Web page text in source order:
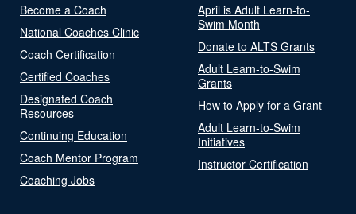
Become a Coach
National Coaches Clinic
Coach Certification
Certified Coaches
Designated Coach
Resources
Continuing Education
Coach Mentor Program
Coaching Jobs
April is Adult Learn-to-
Swim Month
Donate to ALTS Grants
Adult Learn-to-Swim
Grants
How to Apply for a Grant
Adult Learn-to-Swim
Initiatives
Instructor Certification